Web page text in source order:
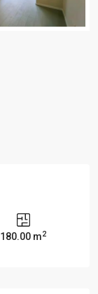
180.00 m2